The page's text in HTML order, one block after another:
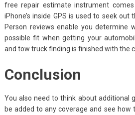
free repair estimate instrument
iPhone’s inside GPS is used to seek out
Person reviews enable you determine
possible fit when getting your
and tow truck finding is finished with the
Conclusion
You also need to think about additional
be added to any coverage and see